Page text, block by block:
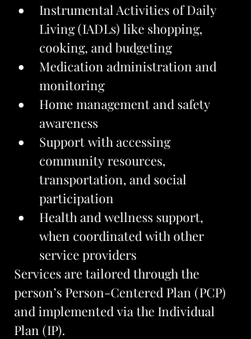
Instrumental Activities of Daily
Living (IADLs) like shopping,
cooking, and budgeting
Medication administration and
monitoring
Home management and safety
awareness
Support with accessing
community resources,
transportation, and social
participation
Health and wellness support,
when coordinated with other
service providers
Services are tailored through the
person’s Person-Centered Plan (PCP)
and implemented via the Individual
Plan (IP).